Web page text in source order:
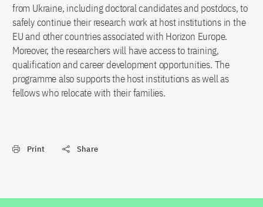
from Ukraine, including doctoral candidates and postdocs, to
safely continue their research work at host institutions in the
EU and other countries associated with Horizon Europe.
Moreover, the researchers will have access to training,
qualification and career development opportunities. The
programme also supports the host institutions as well as
fellows who relocate with their families.
Print Share